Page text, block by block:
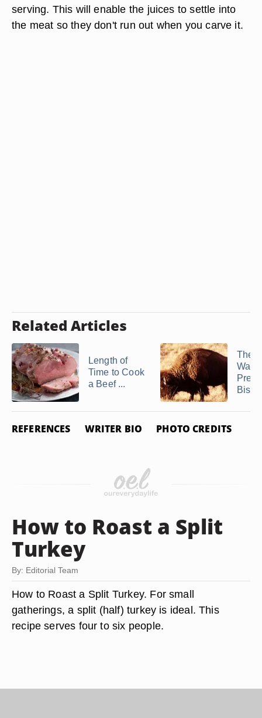
serving. This will enable the juices to settle into
the meat so they don't run out when you carve it.
Related Articles
Length of
Time to Cook
a Beef ...
The
Way
REFERENCES WRITER BIO PHOTO CREDITS
How to Roast a Split
Turkey
By: Editorial Team
How to Roast a Split Turkey. For small
gatherings, a split (half) turkey is ideal. This
recipe serves four to six people.